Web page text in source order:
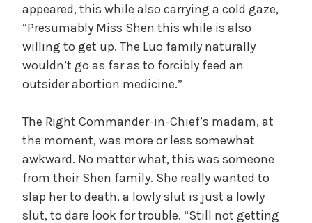
appeared, this while also carrying a cold gaze,
“Presumably Miss Shen this while is also
willing to get up. The Luo family naturally
wouldn’t go as far as to forcibly feed an
outsider abortion medicine.”
The Right Commander-in-Chief’s madam, at
the moment, was more or less somewhat
awkward. No matter what, this was someone
from their Shen family. She really wanted to
slap her to death, a lowly slut is just a lowly
slut, to dare look for trouble. “Still not getting